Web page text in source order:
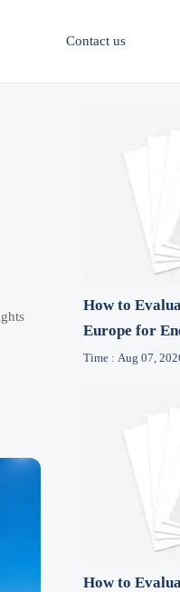
Contact us
How to
Europe for
Compliance
Time : Aug 07,
How to